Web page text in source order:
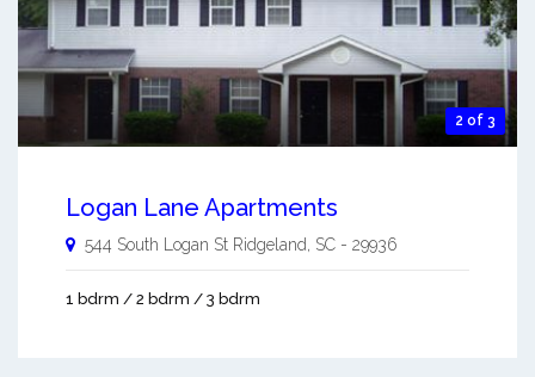
2 of 3
Logan Lane Apartments
544 South Logan St Ridgeland, SC - 29936
1 bdrm / 2 bdrm / 3 bdrm